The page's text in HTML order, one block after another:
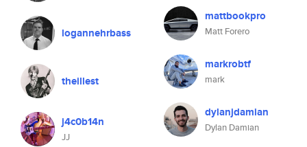
logannehrbass
theillest
j4c0b14n
JJ
mattbookpro
Matt Forero
markrobtf
mark
dylanjdamian
Dylan Damian